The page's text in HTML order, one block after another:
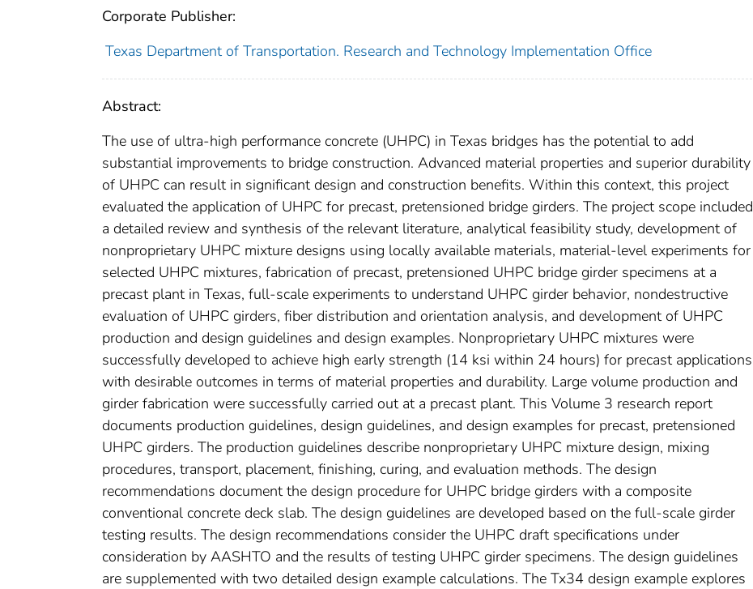
Corporate Publisher:
Texas Department of Transportation. Research and Technology Implementation Office
Abstract:
The use of ultra-high performance concrete (UHPC) in Texas bridges has the potential to add
substantial improvements to bridge construction. Advanced material properties and superior durability
of UHPC can result in significant design and construction benefits. Within this context, this project
evaluated the application of UHPC for precast, pretensioned bridge girders. The project scope included
a detailed review and synthesis of the relevant literature, analytical feasibility study, development of
nonproprietary UHPC mixture designs using locally available materials, material-level experiments for
selected UHPC mixtures, fabrication of precast, pretensioned UHPC bridge girder specimens at a
precast plant in Texas, full-scale experiments to understand UHPC girder behavior, nondestructive
evaluation of UHPC girders, fiber distribution and orientation analysis, and development of UHPC
production and design guidelines and design examples. Nonproprietary UHPC mixtures were
successfully developed to achieve high early strength (14 ksi within 24 hours) for precast applications
with desirable outcomes in terms of material properties and durability. Large volume production and
girder fabrication were successfully carried out at a precast plant. This Volume 3 research report
documents production guidelines, design guidelines, and design examples for precast, pretensioned
UHPC girders. The production guidelines describe nonproprietary UHPC mixture design, mixing
procedures, transport, placement, finishing, curing, and evaluation methods. The design
recommendations document the design procedure for UHPC bridge girders with a composite
conventional concrete deck slab. The design guidelines are developed based on the full-scale girder
testing results. The design recommendations consider the UHPC draft specifications under
consideration by AASHTO and the results of testing UHPC girder specimens. The design guidelines
are supplemented with two detailed design example calculations. The Tx34 design example explores